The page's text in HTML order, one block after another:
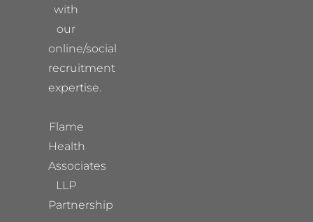
with
our
online/social
recruitment
expertise.
Flame
Health
Associates
LLP
Partnership